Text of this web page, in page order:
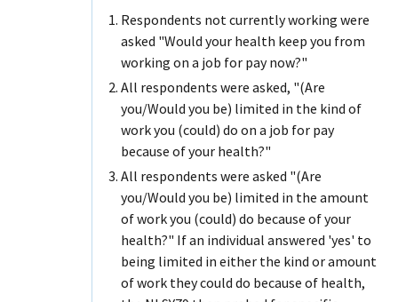
Respondents not currently working were
asked "Would your health keep you from
working on a job for pay now?"
All respondents were asked, "(Are
you/Would you be) limited in the kind of
work you (could) do on a job for pay
because of your health?"
All respondents were asked "(Are
you/Would you be) limited in the amount
of work you (could) do because of your
health?" If an individual answered 'yes' to
being limited in either the kind or amount
of work they could do because of health,